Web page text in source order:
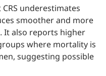
underestimates
smoother and more
It also reports higher
where mortality is
suggesting possible